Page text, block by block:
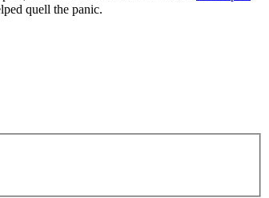
quell the panic.